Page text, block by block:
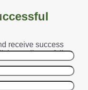
receive success
a vibrant, fully-